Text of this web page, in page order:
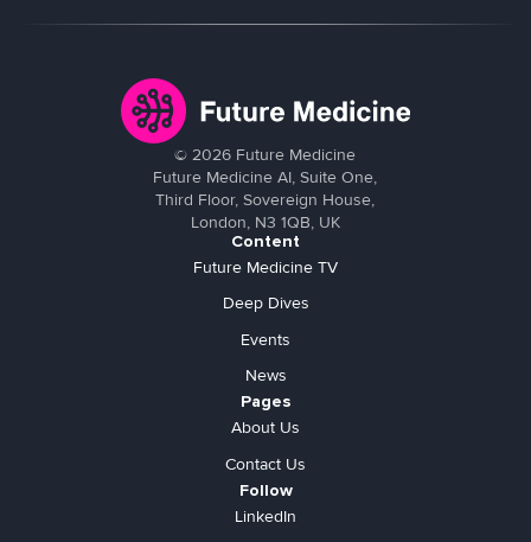
©2026 Future Medicine
Future Medicine AI, Suite One,
Third Floor, Sovereign House,
London, N3 1QB, UK
Content
Future Medicine TV
Deep Dives
Events
News
Pages
About Us
Contact Us
Follow
LinkedIn